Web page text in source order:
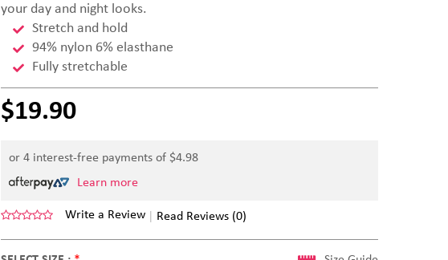
your day and night looks.
Stretch and hold
94% nylon 6% elasthane
Fully stretchable
$19.90
or 4 interest-free payments of $4.98
Learn more
Write a Review Read Reviews (0)